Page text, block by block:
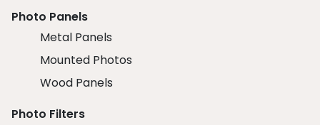
Photo Panels
Metal Panels
Mounted Photos
Wood Panels
Photo Filters